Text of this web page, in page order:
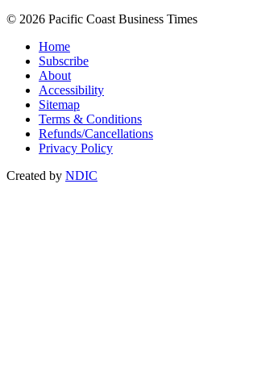
© 2026 Pacific Coast Business Times
Home
Subscribe
About
Accessibility
Sitemap
Terms & Conditions
Refunds/Cancellations
Privacy Policy
Created by NDIC